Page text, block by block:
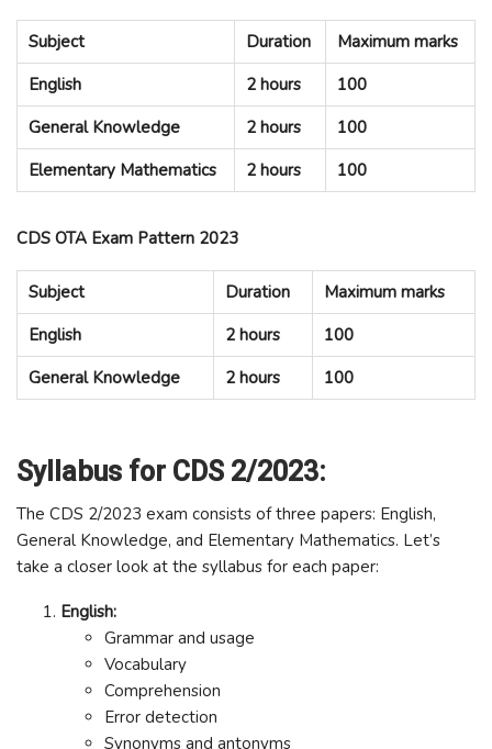
Subject Duration
Maximum marks
English
2 hours
100
General Knowledge
2 hours
100
Elementary Mathematics
2 hours 100
CDS OTA Exam Pattern 2023
Subject Duration
Maximum marks
English
2 hours
100
General Knowledge
2 hours 100
Syllabus for CDS 2/2023:
The CDS 2/2023 exam consists of three papers: English,
General Knowledge, and Elementary Mathematics. Let’s
take a closer look at the syllabus for each paper:
English:
Grammar and usage
Vocabulary
Comprehension
Error detection
Synonyms and antonyms